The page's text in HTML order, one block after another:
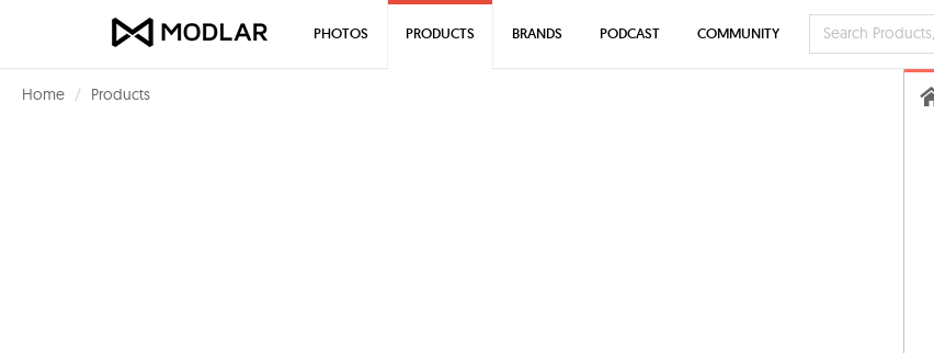
Home Products
PHOTOS PRODUCTS BRANDS PODCAST COMMUNITY